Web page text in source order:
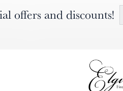
offers and discounts!